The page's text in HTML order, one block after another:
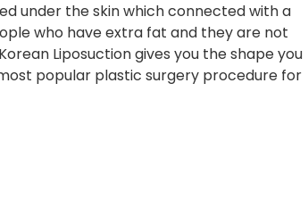
under the skin which connected with a
who have extra fat and they are not
Liposuction gives you the shape you
popular plastic surgery procedure for